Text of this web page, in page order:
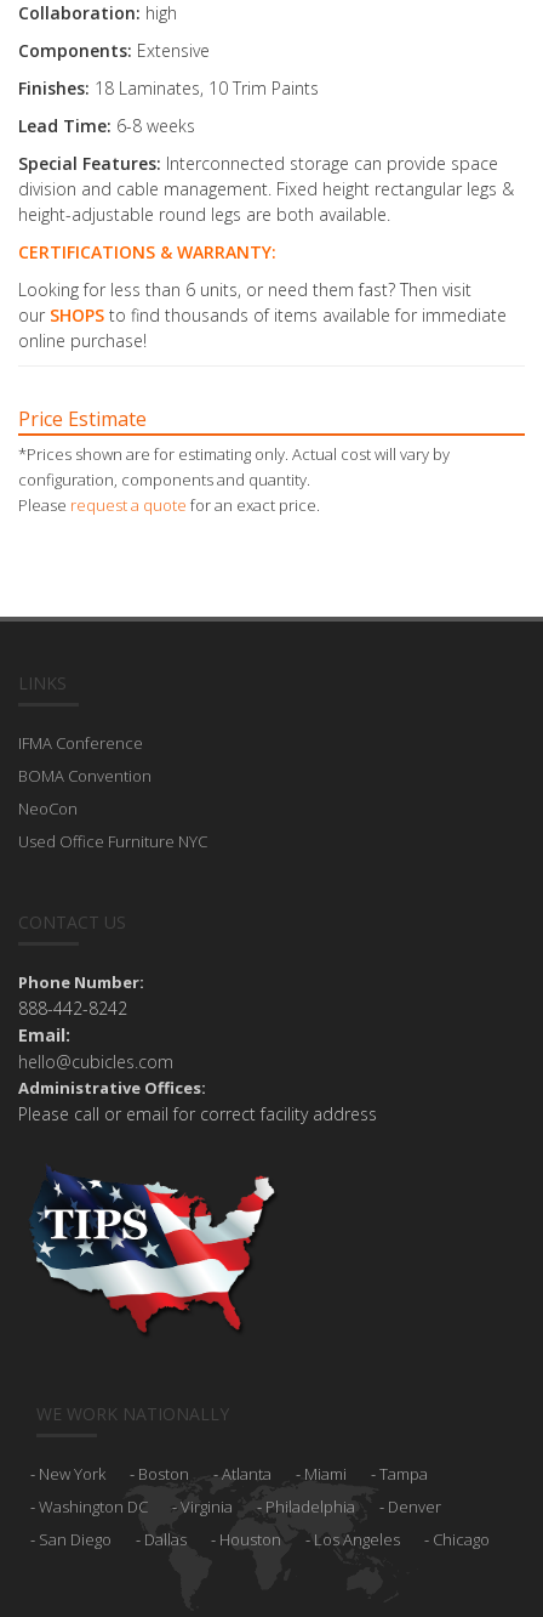
Collaboration: high
Components: Extensive
Finishes: 18 Laminates, 10 Trim Paints
Lead Time: 6-8 weeks
Special Features: Interconnected storage can provide space
division and cable management. Fixed height rectangular legs &
height-adjustable round legs are both available.
CERTIFICATIONS & WARRANTY:
Looking for less than 6 units, or need them fast? Then visit
our SHOPS to find thousands of items available for immediate
online purchase!
Price Estimate
*Prices shown are for estimating only. Actual cost will vary by
configuration, components and quantity.
Please request a quote for an exact price.
LINKS
IFMA Conference
BOMA Convention
NeoCon
Used Office Furniture NYC
CONTACT US
Phone Number:
888-442-8242
Email:
hello@cubicles.com
Administrative Offices:
Please call or email for correct facility address
WE WORK NATIONALLY
New York Boston Atlanta Miami
Tampa
Washington DC
Virginia Philadelphia
Denver
San Diego
Dallas Houston Los Angeles Chicago